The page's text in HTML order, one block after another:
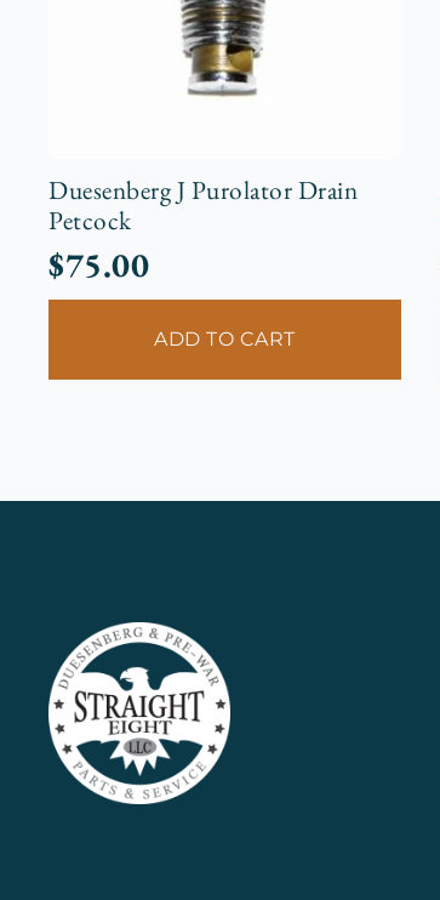
Duesenberg J Purolator Drain
Petcock
$75.00
ADD TO CART